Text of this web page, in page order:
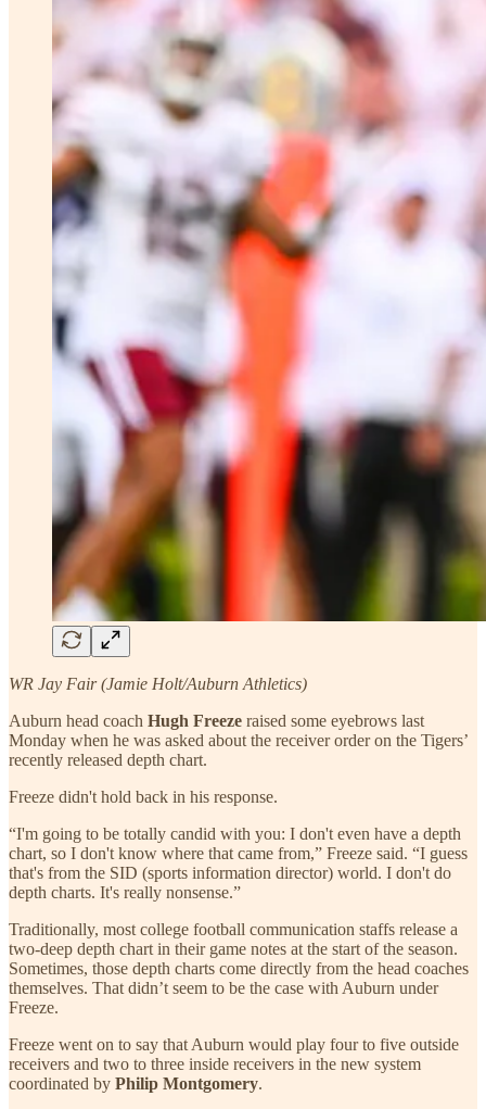
WR Jay Fair (Jamie Holt/Auburn Athletics)
Auburn head coach Hugh Freeze raised some eyebrows last
Monday when he was asked about the receiver order on the Tigers’
recently released depth chart.
Freeze didn't hold back in his response.
“I'm going to be totally candid with you: I don't even have a depth
chart, so I don't know where that came from,” Freeze said. “I guess
that's from the SID (sports information director) world. I don't do
depth charts. It's really nonsense.”
Traditionally, most college football communication staffs release a
two-deep depth chart in their game notes at the start of the season.
Sometimes, those depth charts come directly from the head coaches
themselves. That didn’t seem to be the case with Auburn under
Freeze.
Freeze went on to say that Auburn would play four to five outside
receivers and two to three inside receivers in the new system
coordinated by Philip Montgomery.